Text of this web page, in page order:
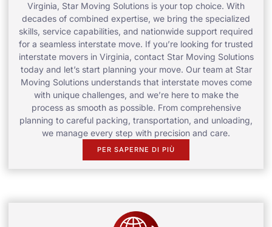
Virginia, Star Moving Solutions is your top choice. With
decades of combined expertise, we bring the specialized
skills, service capabilities, and nationwide support required
for a seamless interstate move. If you’re looking for trusted
interstate movers in Virginia, contact Star Moving Solutions
today and let’s start planning your move. Our team at Star
Moving Solutions understands that interstate moves come
with unique challenges, and we’re here to make the
process as smooth as possible. From comprehensive
planning to careful packing, transportation, and unloading,
we manage every step with precision and care.
PER SAPERNE DI PIÙ